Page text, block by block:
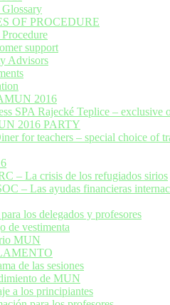
OF PROCEDURE
support
Advisors
2016
SPA Rajecké Teplice –
2016 PARTY
for teachers – special choice of
– La crisis de los refugiados sirios
– Las ayudas financieras
los delegados y profesores
de vestimenta
MUN
de las sesiones
de MUN
a los principiantes